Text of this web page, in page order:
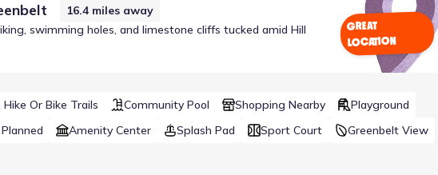
16.4 miles away
swimming holes, and limestone cliffs tucked amid Hill
GREAT
LOCATION
Or Bike Trails Community Pool Shopping Nearby
Playground
Amenity Center Splash Pad Sport Court
Greenbelt View